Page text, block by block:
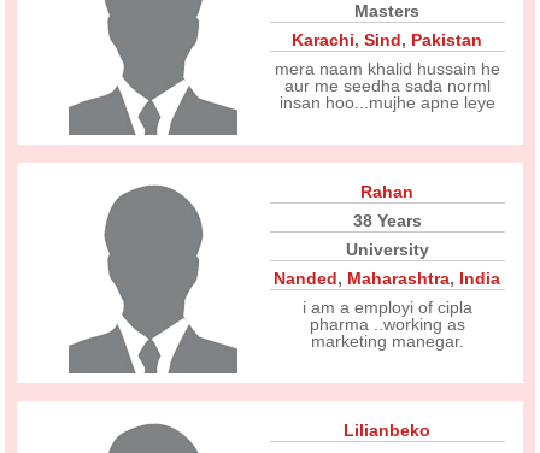
Masters
Karachi,Sind, Pakistan
mera naam khalid hussain he
aur me seedha sada norml
insan hoo...mujhe apne leye
Rahan
38 Years
University
Nanded, Maharashtra, India
i am a employi of cipla
pharma ..working as
marketing manegar.
Lilianbeko